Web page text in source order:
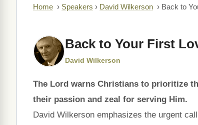
Home › Speakers › David Wilkerson › Back to
Back to Your First
David Wilkerson
The Lord warns Christians to prioritize
their passion and zeal for serving Him.
David Wilkerson emphasizes the urgent